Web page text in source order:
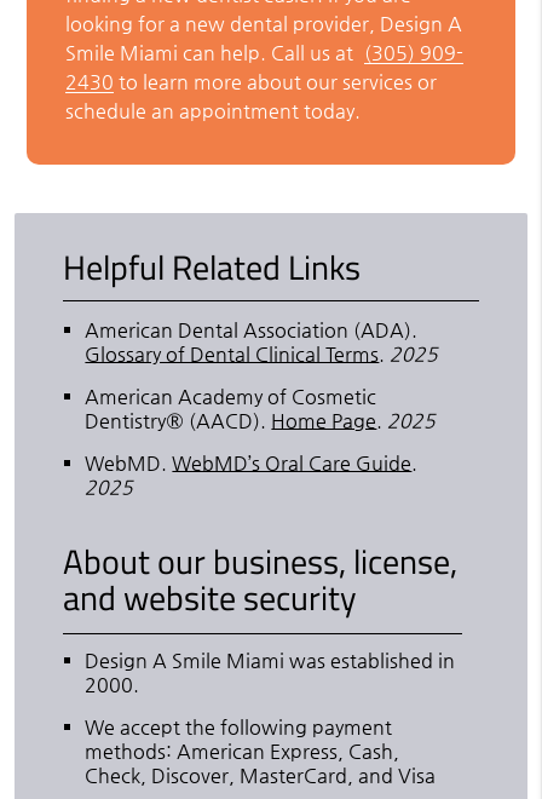
looking for a new dental provider, Design A
Smile Miami can help. Call us at (305) 909-
2430 to learn more about our services or
schedule an appointment today.
Helpful Related Links
American Dental Association (ADA).
Glossary of Dental Clinical Terms. 2025
American Academy of Cosmetic
Dentistry® (AACD). Home Page. 2025
WebMD.WebMD’s Oral Care Guide.
2025
About our business, license,
and website security
Design A Smile Miami was established in
2000.
We accept the following payment
methods: American Express, Cash,
Check, Discover, MasterCard, and Visa